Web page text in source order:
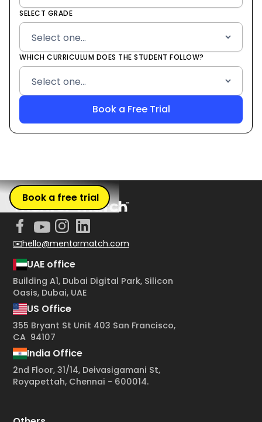
SELECT GRADE
WHICH CURRICULUM DOES THE STUDENT FOLLOW?
Book a free trial
✉️hello@mentormatch.com
UAE office
Building A1, Dubai Digital Park, Silicon
Oasis, Dubai, UAE
US Office
355 Bryant St Unit 403 San Francisco,
CA 94107
India Office
2nd Floor, 31/14, Deivasigamani St,
Royapettah, Chennai - 600014.